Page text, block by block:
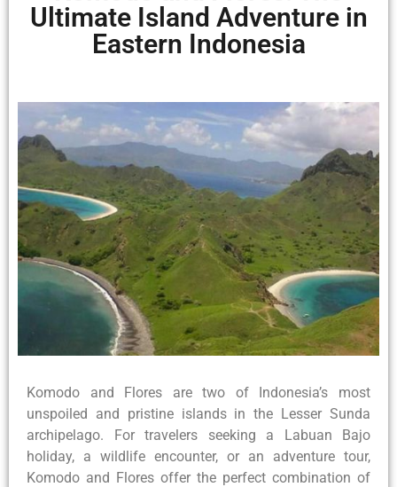
Ultimate Island Adventure in
Eastern Indonesia
Komodo and Flores are two of Indonesia’s most
unspoiled and pristine islands in the Lesser Sunda
archipelago. For travelers seeking a Labuan Bajo
holiday, a wildlife encounter, or an adventure tour,
Komodo and Flores offer the perfect combination of